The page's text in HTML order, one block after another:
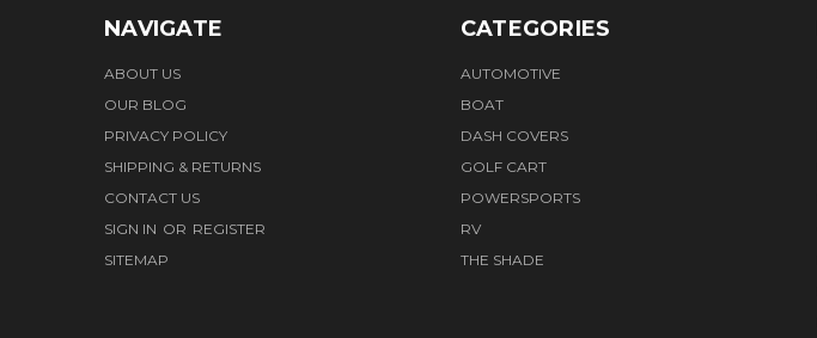
NAVIGATE
ABOUT US
OUR BLOG
PRIVACY POLICY
SHIPPING & RETURNS
CONTACT US
SIGN IN OR REGISTER
SITEMAP
CATEGORIES
AUTOMOTIVE
BOAT
DASH COVERS
GOLF CART
POWERSPORTS
RV
THE SHADE